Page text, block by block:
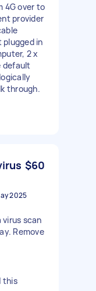
4G over to
provider
plugged in
2 x
default
through.
$60
2025
scan
Remove
this